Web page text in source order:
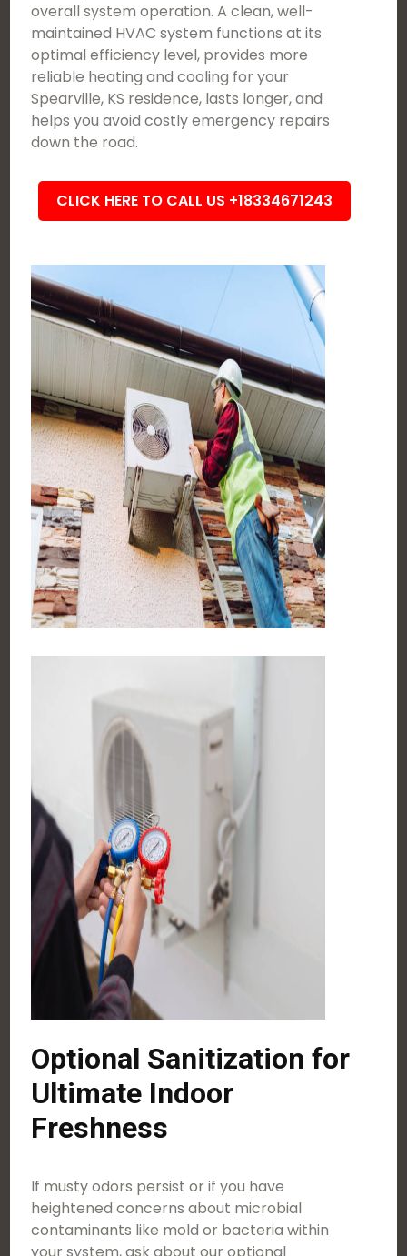
overall system operation. A clean, well-
maintained HVAC system functions at its
optimal efficiency level, provides more
reliable heating and cooling for your
Spearville, KS residence, lasts longer, and
helps you avoid costly emergency repairs
down the road.
CLICK HERE TO CALL US +18334671243
Optional Sanitization for
Ultimate Indoor
Freshness
If musty odors persist or if you have
heightened concerns about microbial
contaminants like mold or bacteria within